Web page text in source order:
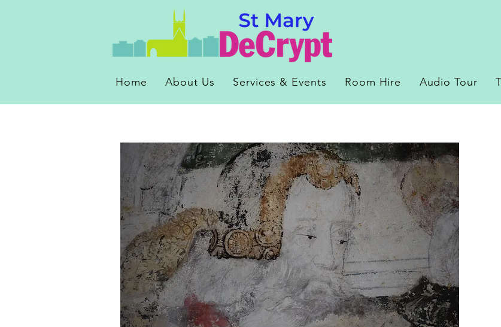
Home About Us Services & Events Room Hire Audio Tour